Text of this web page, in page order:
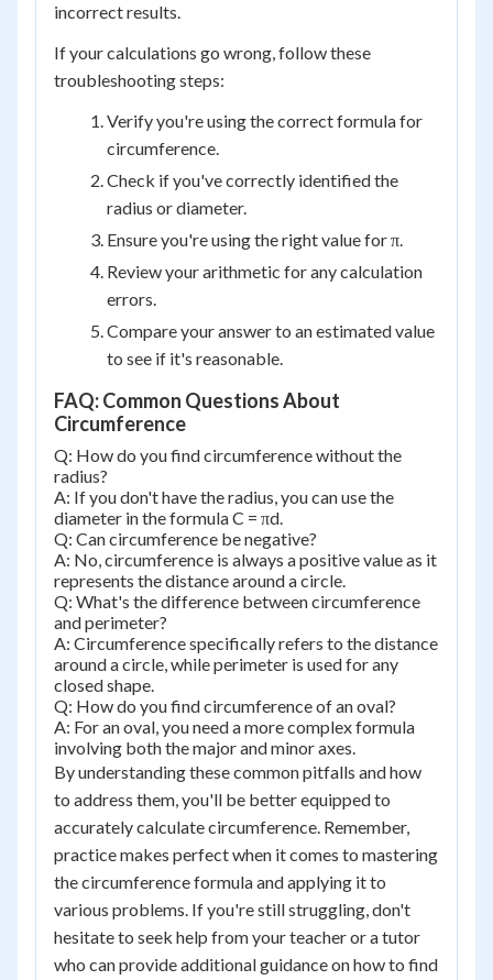
incorrect results.
If your calculations go wrong, follow these
troubleshooting steps:
Verify you're using the correct formula for
circumference.
Check if you've correctly identified the
radius or diameter.
Ensure you're using the right value for π.
Review your arithmetic for any calculation
errors.
Compare your answer to an estimated value
to see if it's reasonable.
FAQ: Common Questions About
Circumference
Q: How do you find circumference without the
radius?
A: If you don't have the radius, you can use the
diameter in the formula C = πd.
Q: Can circumference be negative?
A: No, circumference is always a positive value as it
represents the distance around a circle.
Q: What's the difference between circumference
and perimeter?
A: Circumference specifically refers to the distance
around a circle, while perimeter is used for any
closed shape.
Q: How do you find circumference of an oval?
A: For an oval, you need a more complex formula
involving both the major and minor axes.
By understanding these common pitfalls and how
to address them, you'll be better equipped to
accurately calculate circumference. Remember,
practice makes perfect when it comes to mastering
the circumference formula and applying it to
various problems. If you're still struggling, don't
hesitate to seek help from your teacher or a tutor
who can provide additional guidance on how to find